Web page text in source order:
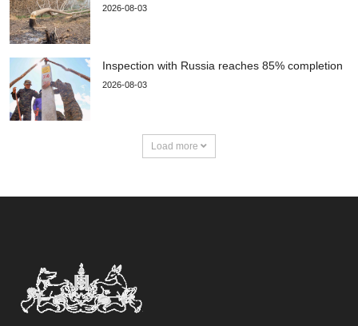
2026-08-03
Inspection with Russia reaches 85% completion
2026-08-03
Load more